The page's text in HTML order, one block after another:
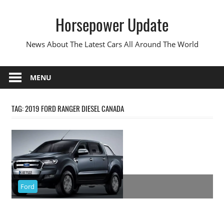
Horsepower Update
News About The Latest Cars All Around The World
MENU
TAG:2019 FORD RANGER DIESEL CANADA
Ford